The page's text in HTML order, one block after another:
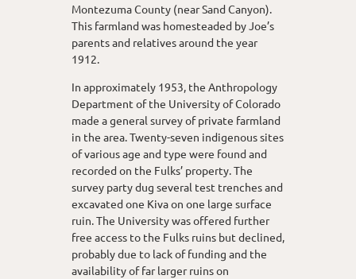
Montezuma County (near Sand Canyon).
This farmland was homesteaded by Joe’s
parents and relatives around the year
1912.
In approximately 1953, the Anthropology
Department of the University of Colorado
made a general survey of private farmland
in the area. Twenty-seven indigenous sites
of various age and type were found and
recorded on the Fulks’ property. The
survey party dug several test trenches and
excavated one Kiva on one large surface
ruin. The University was offered further
free access to the Fulks ruins but declined,
probably due to lack of funding and the
availability of far larger ruins on